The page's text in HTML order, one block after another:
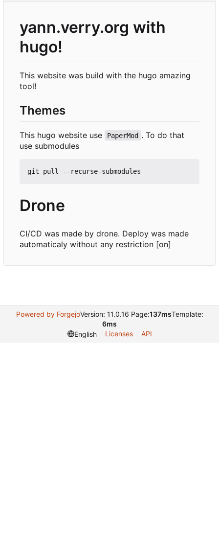
yann.verry.org with
hugo!
This website was build with the hugo amazing
tool!
Themes
This hugo website use PaperMod . To do that
use submodules
Drone
CI/CD was made by drone. Deploy was made
automaticaly without any restriction [on]
Powered by ForgejoVersion: 11.0.16 Page:137msTemplate:
6ms
English
Licenses API